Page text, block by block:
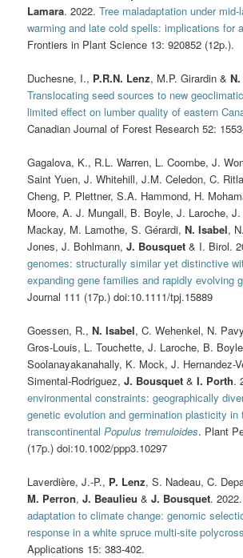
Lamara. 2022.Tree maladaptation under
warming and late cold spells: implications for
Frontiers in Plant Science 13: 920852 (12p.).
Duchesne, I., P.R.N. Lenz, M.P. Girardin &
Translocating seed sources to new
limited effect on lumber quality of eastern
Canadian Journal of Forest Research 52:
Gagalova, K., R.L. Warren, L. Coombe, J.
Saint Yuen, J. Whitehill, J.M. Celedon, C.
Cheng, P. Plettner, S.A. Hammond, H.
Moore, A. J. Mungall, B. Boyle, J. Laroche,
Mackay, M. Lamothe, S. Gérardi,N. Isabel,
Jones, J. Bohlmann,J. Bousquet & I. Birol.
genomes: structurally similar yet distinctive
expanding gene families and rapidly evolving
Journal 111 (17p.) doi:10.1111/tpj.15889
Goessen, R.,N. Isabel, C. Wehenkel, N.
Gros-Louis, L. Touchette, J. Laroche, B.
Soolanayakanahally, K. Mock, J. Hernandez-
Simental-Rodriguez,J. Bousquet & I. Porth.
environmental constraints: geographically
genetic evolution and germination plasticity in
transcontinentalPopulus tremuloides. Plant
(17p.) doi:10.1002/ppp3.10297
Laverdière, J.-P., P. Lenz, S. Nadeau, C.
M. Perron,J. Beaulieu &J. Bousquet. 2022.
adaptation to climate change: genomic
response in a white spruce multi-site
Applications 15: 383-402.